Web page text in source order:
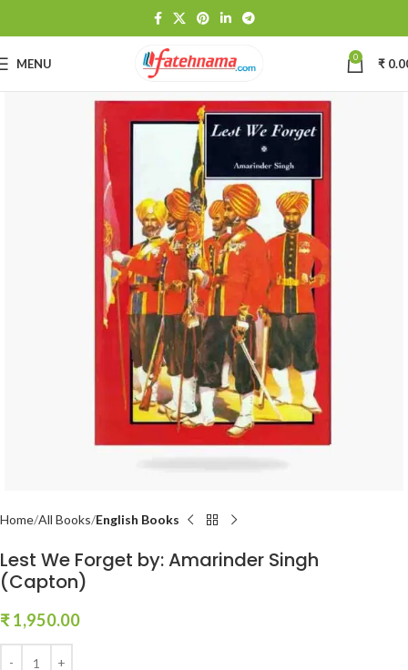
MENU 0 ₹
Home All Books English Books
Lest We Forget by: Amarinder Singh
(Capton)
₹1,950.00